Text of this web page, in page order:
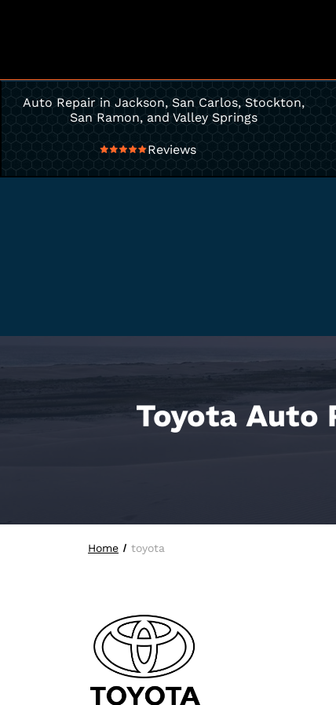
Auto Repair in Jackson, San Carlos, Stockton,
San Ramon, and Valley Springs
Reviews
Toyota Auto
Home toyota